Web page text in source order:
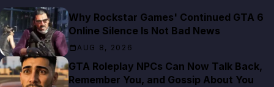
Why Rockstar Games' Continued GTA 6
Online Silence Is Not Bad News
AUG 8, 2026
GTA Roleplay NPCs Can Now Talk Back,
Remember You, and Gossip About You